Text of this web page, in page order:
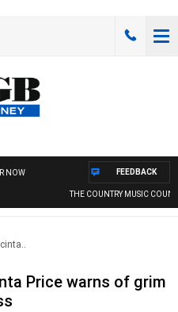
NOW
THE COUNTRY MUSIC
FEEDBACK
Price warns of grim